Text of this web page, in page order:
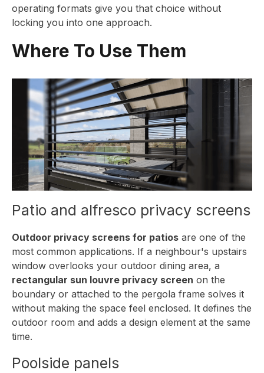
operating formats give you that choice without
locking you into one approach.
Where To Use Them
Patio and alfresco privacy screens
Outdoor privacy screens for patios are one of the
most common applications. If a neighbour's upstairs
window overlooks your outdoor dining area, a
rectangular sun louvre privacy screen on the
boundary or attached to the pergola frame solves it
without making the space feel enclosed. It defines the
outdoor room and adds a design element at the same
time.
Poolside panels